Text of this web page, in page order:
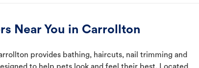
Near You in Carrollton
provides bathing, haircuts, nail trimming and